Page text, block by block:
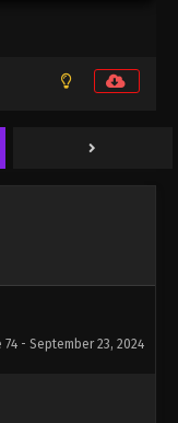
- September 23, 2024
- September 23, 2024
- September 23, 2024
74 - September 23, 2024